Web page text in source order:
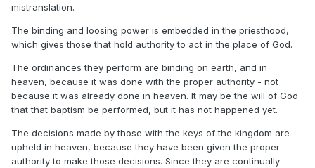
mistranslation.
The binding and loosing power is embedded in the priesthood,
which gives those that hold authority to act in the place of God.
The ordinances they perform are binding on earth, and in
heaven, because it was done with the proper authority - not
because it was already done in heaven. It may be the will of God
that that baptism be performed, but it has not happened yet.
The decisions made by those with the keys of the kingdom are
upheld in heaven, because they have been given the proper
authority to make those decisions. Since they are continually